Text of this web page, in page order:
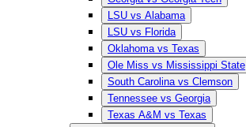
LSU vs Alabama
LSU vs Florida
Oklahoma vs Texas
Ole Miss vs Mississippi State
South Carolina vs Clemson
Tennessee vs Georgia
Texas A&M vs Texas